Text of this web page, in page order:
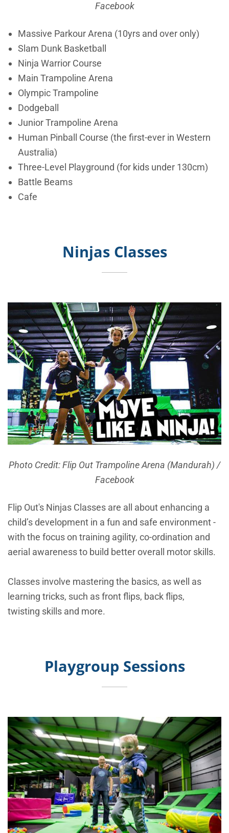
Facebook
Massive Parkour Arena (10yrs and over only)
Slam Dunk Basketball
Ninja Warrior Course
Main Trampoline Arena
Olympic Trampoline
Dodgeball
Junior Trampoline Arena
Human Pinball Course (the first-ever in Western
Australia)
Three-Level Playground (for kids under 130cm)
Battle Beams
Cafe
Ninjas Classes
Photo Credit: Flip Out Trampoline Arena (Mandurah) /
Facebook
Flip Out's Ninjas Classes are all about enhancing a
child’s development in a fun and safe environment -
with the focus on training agility, co-ordination and
aerial awareness to build better overall motor skills.
Classes involve mastering the basics, as well as
learning tricks, such as front flips, back flips,
twisting skills and more.
Playgroup Sessions